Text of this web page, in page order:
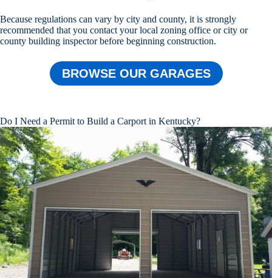
Because regulations can vary by city and county, it is strongly
recommended that you contact your local zoning office or city or
county building inspector before beginning construction.
BROWSE OUR GARAGES
Do I Need a Permit to Build a Carport in Kentucky?